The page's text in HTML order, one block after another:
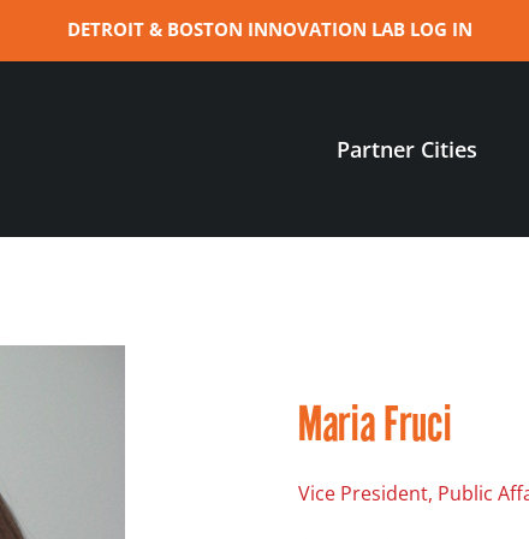
DETROIT & BOSTON INNOVATION LAB LOG IN
Partner Cities
Maria Fruci
Vice President, Public